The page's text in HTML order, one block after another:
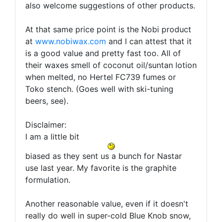
also welcome suggestions of other products.
At that same price point is the Nobi product
at www.nobiwax.com and I can attest that it
is a good value and pretty fast too. All of
their waxes smell of coconut oil/suntan lotion
when melted, no Hertel FC739 fumes or
Toko stench. (Goes well with ski-tuning
beers, see).
Disclaimer:
I am a little bit
biased as they sent us a bunch for Nastar
use last year. My favorite is the graphite
formulation.
Another reasonable value, even if it doesn't
really do well in super-cold Blue Knob snow,